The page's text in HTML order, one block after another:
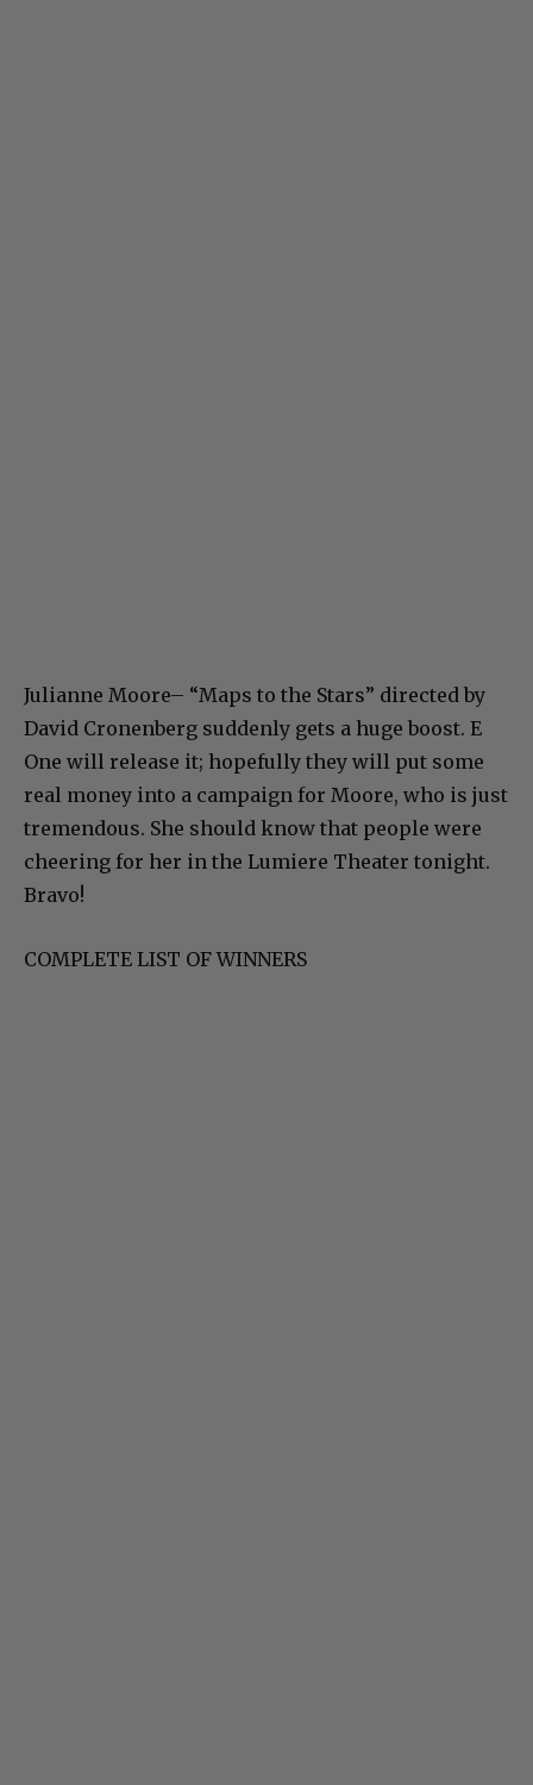
Julianne Moore– “Maps to the Stars” directed by
David Cronenberg suddenly gets a huge boost. E
One will release it; hopefully they will put some
real money into a campaign for Moore, who is just
tremendous. She should know that people were
cheering for her in the Lumiere Theater tonight.
Bravo!
COMPLETE LIST OF WINNERS